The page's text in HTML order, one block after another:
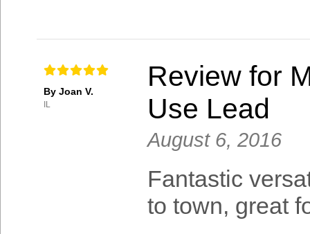
By Joan V.
IL
Review for
Use Lead
August 6, 2016
Fantastic
to town, great